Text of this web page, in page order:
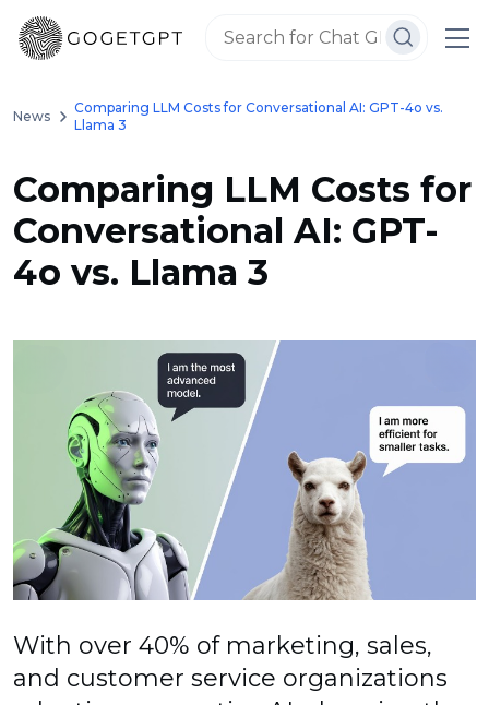
News
Comparing LLM Costs for Conversational AI: GPT-4o vs.
Llama 3
Comparing LLM Costs for
Conversational AI: GPT-
4o vs. Llama 3
With over 40% of marketing, sales,
and customer service organizations